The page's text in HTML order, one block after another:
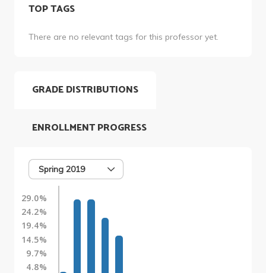
TOP TAGS
There are no relevant tags for this professor yet.
GRADE DISTRIBUTIONS
Spring 2019
29.0%
24.2%
19.4%
14.5%
9.7%
4.8%
ENROLLMENT PROGRESS